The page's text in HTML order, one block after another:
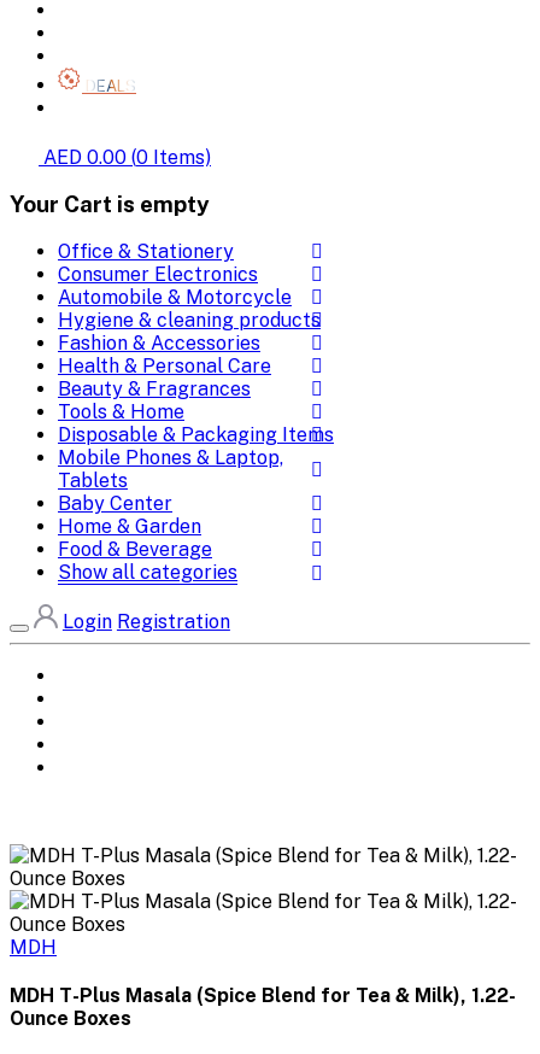
DEALS
AED 0.00 (0 Items)
Your Cart is empty
Office & Stationery
Consumer Electronics
Automobile & Motorcycle
Hygiene & cleaning products
Fashion & Accessories
Health & Personal Care
Beauty & Fragrances
Tools & Home
Disposable & Packaging Items
Mobile Phones & Laptop,
Tablets
Baby Center
Home & Garden
Food & Beverage
Show all categories
Login Registration
MDH
MDH T-Plus Masala (Spice Blend for Tea & Milk), 1.22-
Ounce Boxes